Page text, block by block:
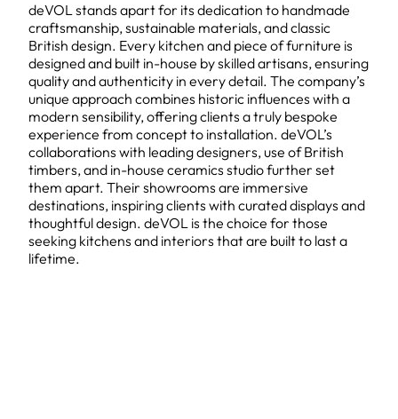
deVOL stands apart for its dedication to handmade
craftsmanship, sustainable materials, and classic
British design. Every kitchen and piece of furniture is
designed and built in-house by skilled artisans, ensuring
quality and authenticity in every detail. The company’s
unique approach combines historic influences with a
modern sensibility, offering clients a truly bespoke
experience from concept to installation. deVOL’s
collaborations with leading designers, use of British
timbers, and in-house ceramics studio further set
them apart. Their showrooms are immersive
destinations, inspiring clients with curated displays and
thoughtful design. deVOL is the choice for those
seeking kitchens and interiors that are built to last a
lifetime.